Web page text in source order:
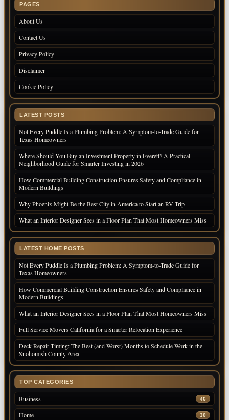
PAGES
About Us
Contact Us
Privacy Policy
Disclaimer
Cookie Policy
LATEST POSTS
Not Every Puddle Is a Plumbing Problem: A Symptom-to-Trade Guide for
Texas Homeowners
Where Should You Buy an Investment Property in Everett? A Practical
Neighborhood Guide for Smarter Investing in 2026
How Commercial Building Construction Ensures Safety and Compliance in
Modern Buildings
Why Phoenix Might Be the Best City in America to Start an RV Trip
What an Interior Designer Sees in a Floor Plan That Most Homeowners Miss
LATEST HOME POSTS
Not Every Puddle Is a Plumbing Problem: A Symptom-to-Trade Guide for
Texas Homeowners
How Commercial Building Construction Ensures Safety and Compliance in
Modern Buildings
What an Interior Designer Sees in a Floor Plan That Most Homeowners Miss
Full Service Movers California for a Smarter Relocation Experience
Deck Repair Timing: The Best (and Worst) Months to Schedule Work in the
Snohomish County Area
TOP CATEGORIES
Business 46
Home 30